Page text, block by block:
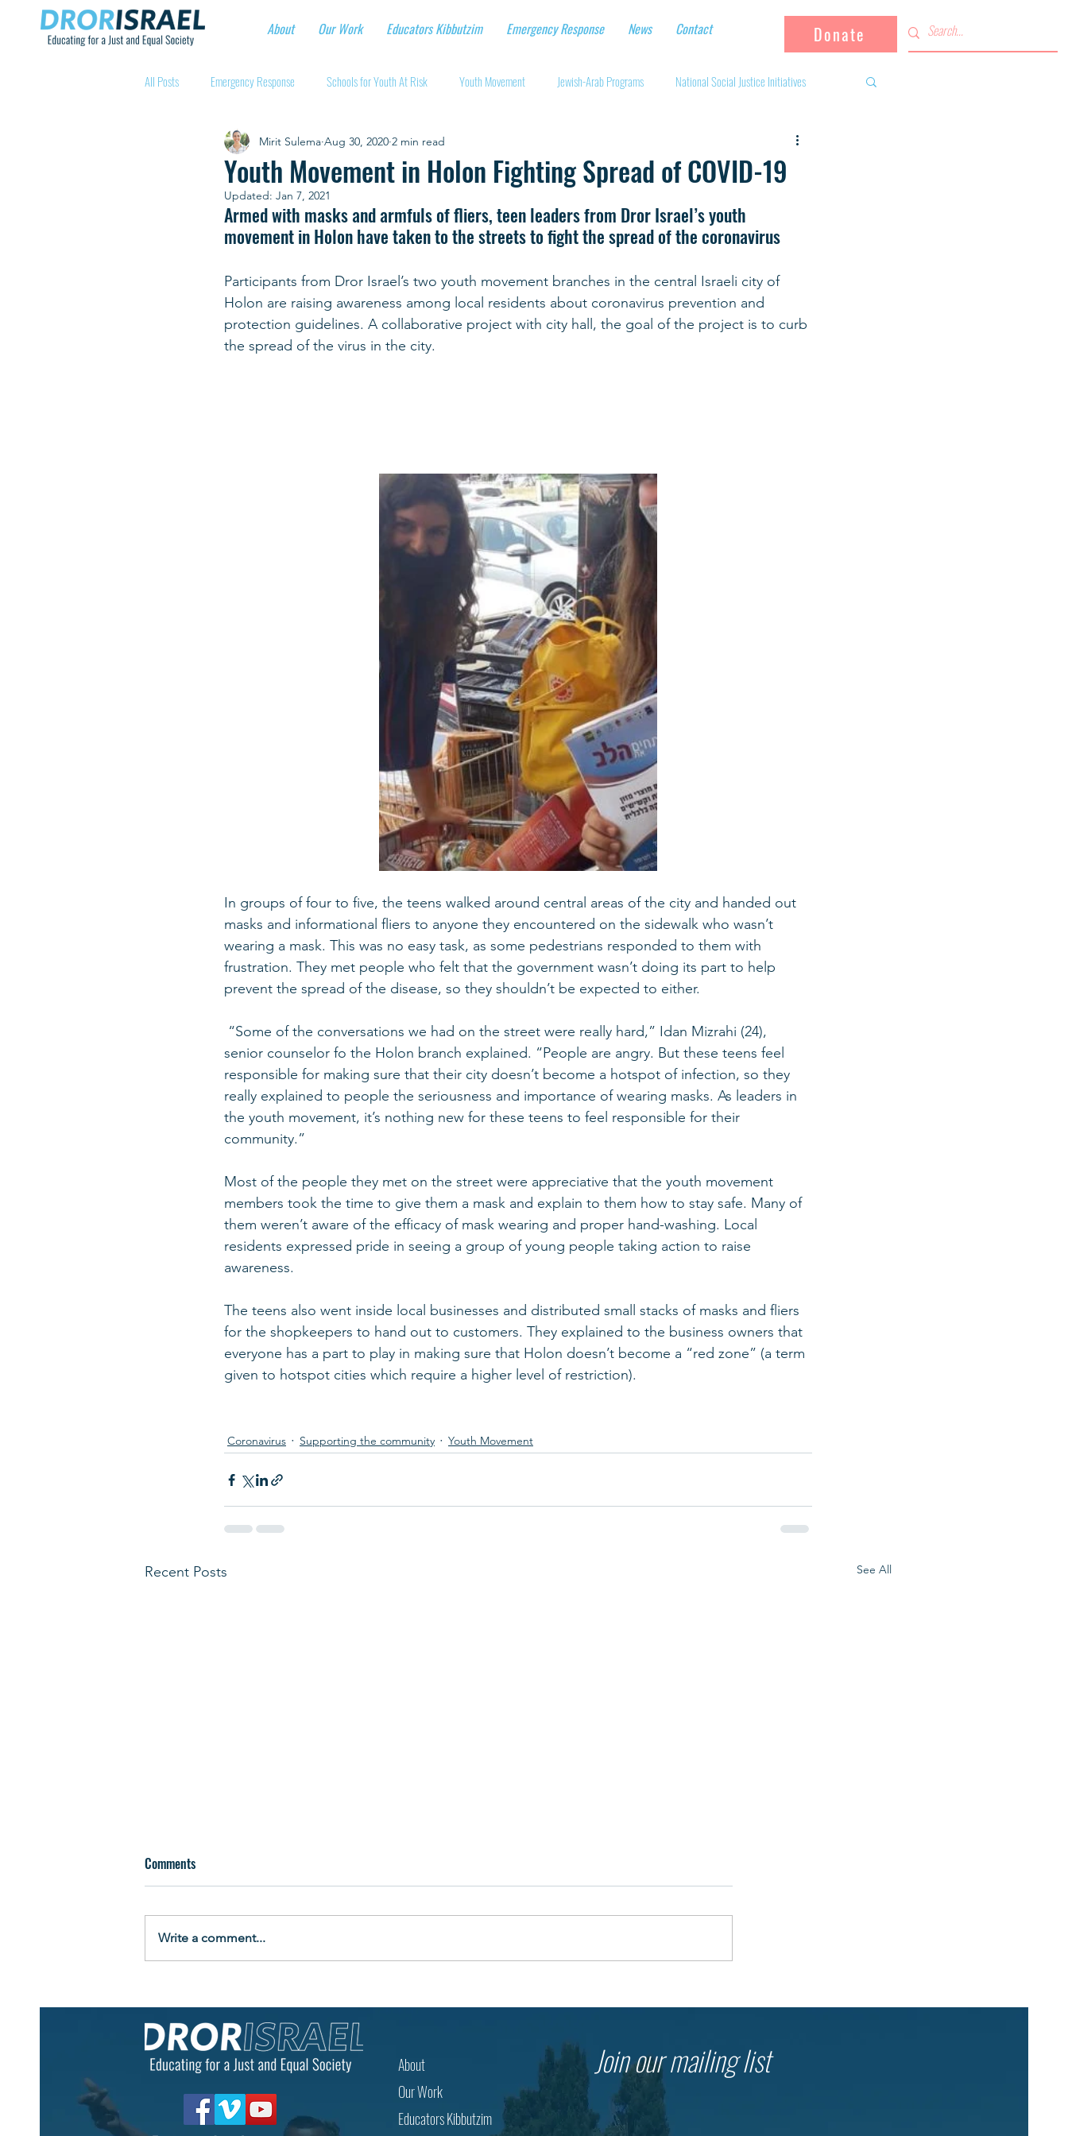
About Our Work Educators Kibbutzim Emergency Response News Contact Donate
All Posts Emergency Response Schools for Youth At Risk Youth Movement Jewish-Arab Programs National Social Justice Initiatives
Intentional Community Projects Educational Workshops Supporting the community
Child care for hospital workers Manufacturing protective gear Supporting Israeli agriculture Online youth movement activities
Youth at risk programns Support for Senior Citizens Religious-Secular Partnerships Ukrainian Refugees
New Educators Kibbutzim Stories of Renewal and Rebuilding
Youth Movement in Holon Fighting Spread of COVID-19
Mirit Sulema Aug 30, 2020 2 min read
Updated: Jan 7, 2021
Armed with masks and armfuls of fliers, teen leaders from Dror Israel’s youth
movement in Holon have taken to the streets to fight the spread of the coronavirus
Participants from Dror Israel’s two youth movement branches in the central Israeli city of
Holon are raising awareness among local residents about coronavirus prevention and
protection guidelines. A collaborative project with city hall, the goal of the project is to curb
the spread of the virus in the city.
In groups of four to five, the teens walked around central areas of the city and handed out
masks and informational fliers to anyone they encountered on the sidewalk who wasn’t
wearing a mask. This was no easy task, as some pedestrians responded to them with
frustration. They met people who felt that the government wasn’t doing its part to help
prevent the spread of the disease, so they shouldn’t be expected to either.
senior counselor fo the Holon branch explained. “People are angry. But these teens feel
responsible for making sure that their city doesn’t become a hotspot of infection, so they
really explained to people the seriousness and importance of wearing masks. As leaders in
the youth movement, it’s nothing new for these teens to feel responsible for their
community.”
Most of the people they met on the street were appreciative that the youth movement
members took the time to give them a mask and explain to them how to stay safe. Many of
them weren’t aware of the efficacy of mask wearing and proper hand-washing. Local
residents expressed pride in seeing a group of young people taking action to raise
awareness.
The teens also went inside local businesses and distributed small stacks of masks and fliers
for the shopkeepers to hand out to customers. They explained to the business owners that
everyone has a part to play in making sure that Holon doesn’t become a “red zone” (a term
given to hotspot cities which require a higher level of restriction).
Coronavirus Supporting the community Youth Movement
Recent Posts See All
Learn Leadership by Living It
with a Question
Thousands of Younger Children.
Comments
Write a comment...
About
Our Work
Educators Kibbutzim
Join our mailing list